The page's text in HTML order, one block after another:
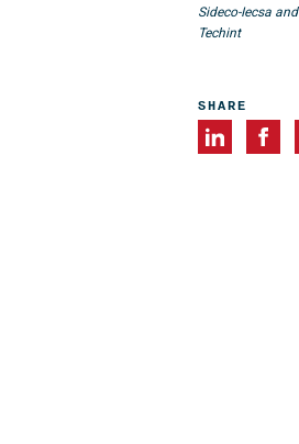
Sideco-Iecsa and
Techint
SHARE